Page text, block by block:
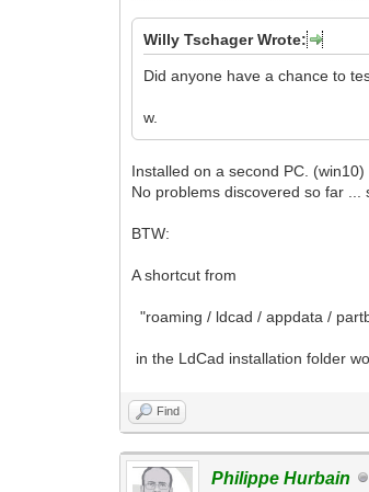
Willy Tschager Wrote:
Did anyone have a chance to
w.
Installed on a second PC. (win10)
No problems discovered so far ...
BTW:
A shortcut from
"roaming / ldcad / appdata /
in the LdCad installation folder
Find
Philippe Hurbain